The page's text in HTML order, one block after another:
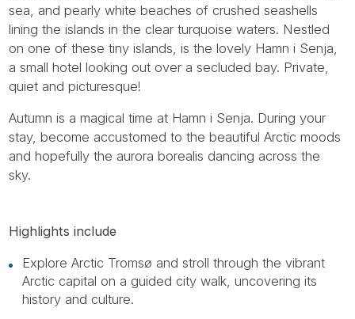
sea, and pearly white beaches of crushed seashells
lining the islands in the clear turquoise waters. Nestled
on one of these tiny islands, is the lovely Hamn i Senja,
a small hotel looking out over a secluded bay. Private,
quiet and picturesque!
Autumn is a magical time at Hamn i Senja. During your
stay, become accustomed to the beautiful Arctic moods
and hopefully the aurora borealis dancing across the
sky.
Highlights include
Explore Arctic Tromsø and stroll through the vibrant
Arctic capital on a guided city walk, uncovering its
history and culture.